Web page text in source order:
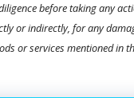
before taking any
or indirectly, for any
or services mentioned in